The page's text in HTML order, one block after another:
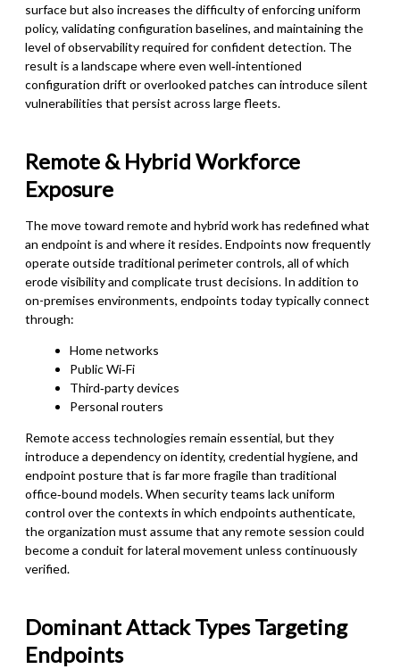
surface but also increases the difficulty of enforcing uniform
policy, validating configuration baselines, and maintaining the
level of observability required for confident detection. The
result is a landscape where even well‑intentioned
configuration drift or overlooked patches can introduce silent
vulnerabilities that persist across large fleets.
Remote & Hybrid Workforce
Exposure
The move toward remote and hybrid work has redefined what
an endpoint is and where it resides. Endpoints now frequently
operate outside traditional perimeter controls, all of which
erode visibility and complicate trust decisions. In addition to
on-premises environments, endpoints today typically connect
through:
Home networks
Public Wi‑Fi
Third‑party devices
Personal routers
Remote access technologies remain essential, but they
introduce a dependency on identity, credential hygiene, and
endpoint posture that is far more fragile than traditional
office‑bound models. When security teams lack uniform
control over the contexts in which endpoints authenticate,
the organization must assume that any remote session could
become a conduit for lateral movement unless continuously
verified.
Dominant Attack Types Targeting
Endpoints